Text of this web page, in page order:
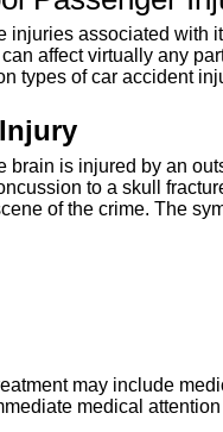
injuries associated with
affect virtually any
types of car accident
brain is injured by an
to a skull
of the crime. The
may include
medical